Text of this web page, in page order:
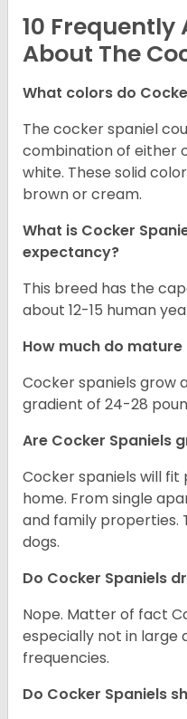
10 Frequently
About The
What colors do
The cocker spaniel
combination of either
white. These solid
brown or cream.
What is Cocker
expectancy?
This breed has the
about 12-15 human
How much do
Cocker spaniels grow
gradient of 24-28
Are Cocker Spaniels
Cocker spaniels will
home. From single
and family properties.
dogs.
Do Cocker Spaniels
Nope. Matter of fact
especially not in large
frequencies.
Do Cocker Spaniels